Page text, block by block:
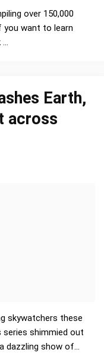
over 150,000
…
Earth,
across
skywatchers these